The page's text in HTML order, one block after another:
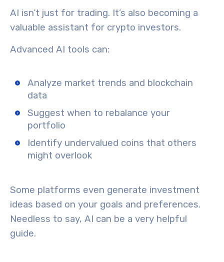
AI isn’t just for trading. It’s also becoming a
valuable assistant for crypto investors.
Advanced AI tools can:
Analyze market trends and blockchain
data
Suggest when to rebalance your
portfolio
Identify undervalued coins that others
might overlook
Some platforms even generate investment
ideas based on your goals and preferences.
Needless to say, AI can be a very helpful
guide.